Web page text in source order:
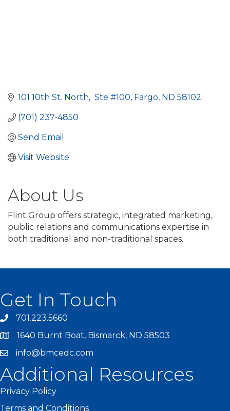
101 10th St. North Ste #100 Fargo ND 58102
(701) 237-4850
Send Email
Visit Website
About Us
Flint Group offers strategic, integrated marketing,
public relations and communications expertise in
both traditional and non-traditional spaces.
Get In Touch
701.223.5660
1640 Burnt Boat, Bismarck, ND 58503
info@bmcedc.com
Additional Resources
Privacy Policy
Terms and Conditions